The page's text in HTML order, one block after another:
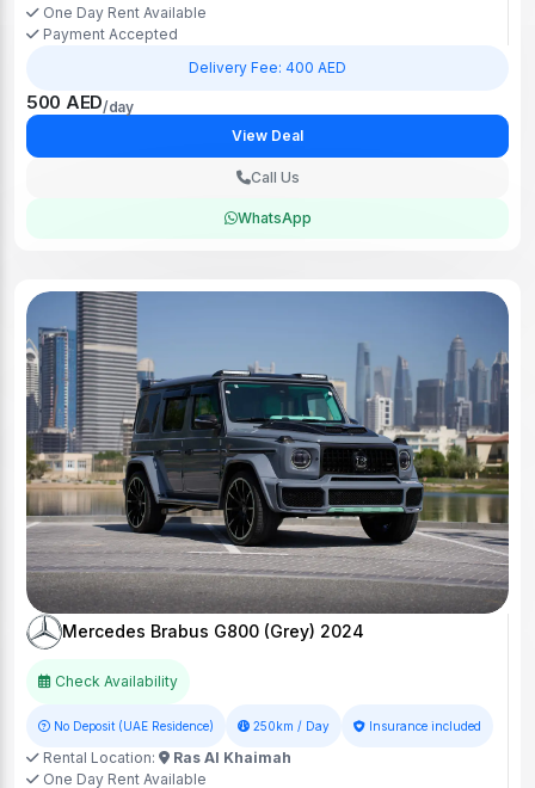
One Day Rent Available
Payment Accepted
Delivery Fee: 400 AED
500 AED/day
View Deal
Call Us
WhatsApp
Mercedes Brabus G800 (Grey) 2024
Check Availability
No Deposit (UAE Residence) 250km / Day Insurance included
Rental Location:
Ras Al Khaimah
One Day Rent Available